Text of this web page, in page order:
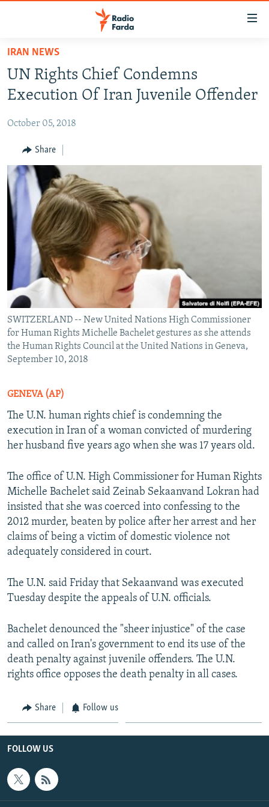
Skip
main
content
to
Navigation
Skip
to
Search
IRAN NEWS
IRAN IN-DEPTH
MULTIMEDIA
INFOGRAPHIC
FOLLOW US
All RFE/RL sites
IRAN NEWS
UN Rights Chief Condemns
Execution Of Iran Juvenile Offender
October 05, 2018
Share
SWITZERLAND -- New United Nations High Commissioner
for Human Rights Michelle Bachelet gestures as she attends
the Human Rights Council at the United Nations in Geneva,
September 10, 2018
GENEVA (AP)
The U.N. human rights chief is condemning the
execution in Iran of a woman convicted of murdering
her husband five years ago when she was 17 years old.
The office of U.N. High Commissioner for Human Rights
Michelle Bachelet said Zeinab Sekaanvand Lokran had
insisted that she was coerced into confessing to the
2012 murder, beaten by police after her arrest and her
claims of being a victim of domestic violence not
adequately considered in court.
The U.N. said Friday that Sekaanvand was executed
Tuesday despite the appeals of U.N. officials.
Bachelet denounced the "sheer injustice" of the case
and called on Iran's government to end its use of the
death penalty against juvenile offenders. The U.N.
rights office opposes the death penalty in all cases.
Share Follow us
FOLLOW US